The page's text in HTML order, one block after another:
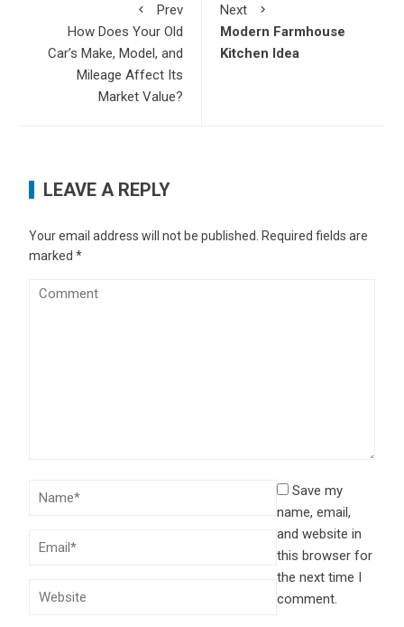
Prev
How Does Your Old
Car’s Make, Model, and
Mileage Affect Its
Market Value?
Next
Modern Farmhouse
Kitchen Idea
LEAVE A REPLY
Your email address will not be published.
Required fields are
marked*
Save my
name, email,
and website in
this browser for
the next time I
comment.